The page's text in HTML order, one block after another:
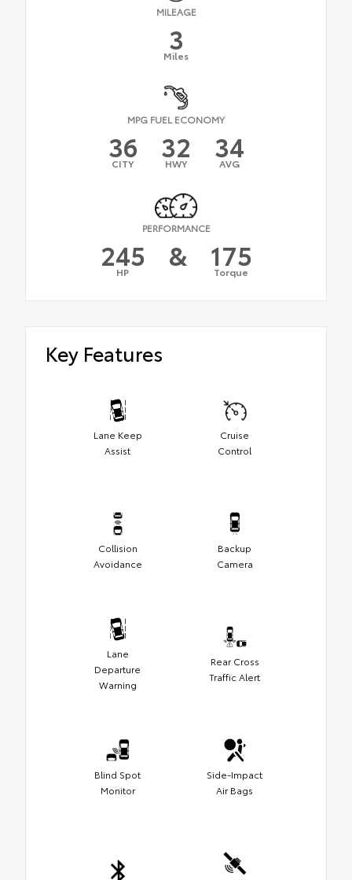
MILEAGE
3
Miles
MPG FUEL ECONOMY
36
CITY 32
HWY 34
AVG
PERFORMANCE
245
HP & 175
Torque
Key Features
Lane Keep
Assist
Cruise
Control
Collision
Avoidance
Backup
Camera
Lane
Departure
Warning
Rear Cross
Traffic Alert
Blind Spot
Monitor
Side-Impact
Air Bags